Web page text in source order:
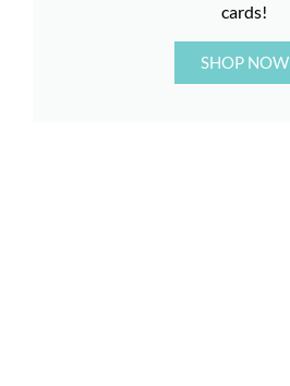
cards!
SHOP NOW